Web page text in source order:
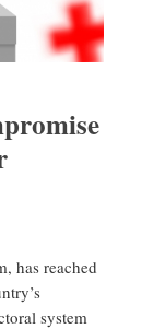
has reached
system